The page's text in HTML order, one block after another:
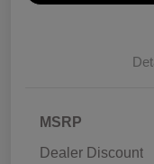
MSRP
Dealer Discount
2026 National Retail